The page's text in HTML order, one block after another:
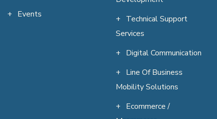
Events
Technical Support
Services
Digital Communication
Line Of Business
Mobility Solutions
Ecommerce /